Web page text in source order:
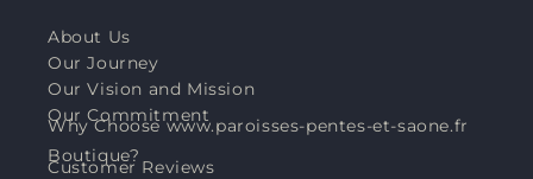
About Us
Our Journey
Our Vision and Mission
Our Commitment
Why Choose www.paroisses-pentes-et-saone.fr
Boutique?
Customer Reviews